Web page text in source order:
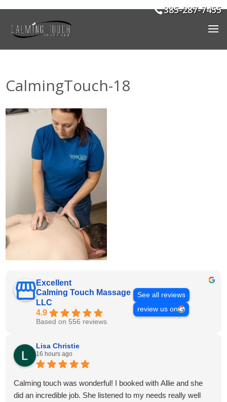
385-287-7455
CalmingTouch-18
Excellent
Calming Touch Massage
LLC
4.9
Based on 556 reviews
See all reviews
review us on
Lisa Christie
16 hours ago
Calming touch was wonderful! I booked with Allie and she
did an incredible job. She listened to my needs really well